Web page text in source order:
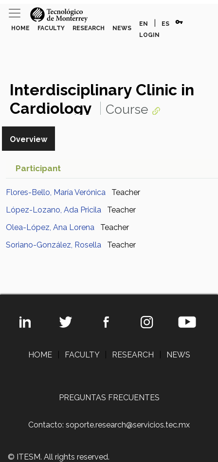
HOME FACULTY RESEARCH NEWS
EN ES vpn_key
LOGIN
Interdisciplinary Clinic in
Cardiology
Course
Overview
Participant
Flores-Bello, María Verónica Teacher
López-Lozano, Ada Pricila Teacher
Olea-López, Ana Lorena Teacher
Soriano-González, Rosella Teacher
HOME FACULTY RESEARCH NEWS
PREGUNTAS FRECUENTES
Contacto: soporte.research@servicios.tec.mx
© ITESM. All rights reserved.